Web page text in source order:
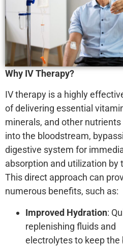
Why IV Therapy?
IV therapy is a highly
of delivering essential
minerals, and other
into the bloodstream,
digestive system for
absorption and utilization by
This direct approach can
numerous benefits, such as:
Improved Hydration:
replenishing fluids and
electrolytes to keep the